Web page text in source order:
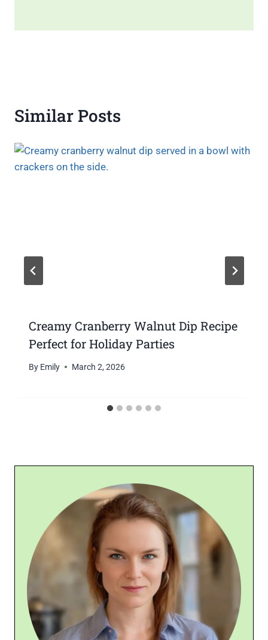
Similar Posts
Creamy Cranberry Walnut Dip Recipe
Perfect for Holiday Parties
By Emily March 2, 2026